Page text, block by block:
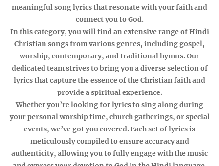
meaningful song lyrics that resonate with your faith and
connect you to God.
In this category, you will find an extensive range of Hindi
Christian songs from various genres, including gospel,
worship, contemporary, and traditional hymns. Our
dedicated team strives to bring you a diverse selection of
lyrics that capture the essence of the Christian faith and
provide a spiritual experience.
Whether you’re looking for lyrics to sing along during
your personal worship time, church gatherings, or special
events, we’ve got you covered. Each set of lyrics is
meticulously compiled to ensure accuracy and
authenticity, allowing you to fully engage with the music